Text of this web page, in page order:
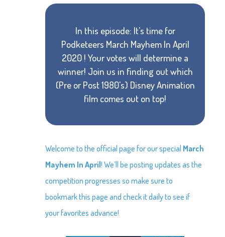
In this episode: It's time for
Podketeers March Mayhem In April
2020 ! Your votes will determine a
winner! Join us in finding out which
(Pre or Post 1980's) Disney Animation
film comes out on top!
Welcome to the official page for our special March
Mayhem In April! We’ll be posting updates as the
competition progresses so make sure to
bookmark this page and check it daily to see if
your favorites advance!